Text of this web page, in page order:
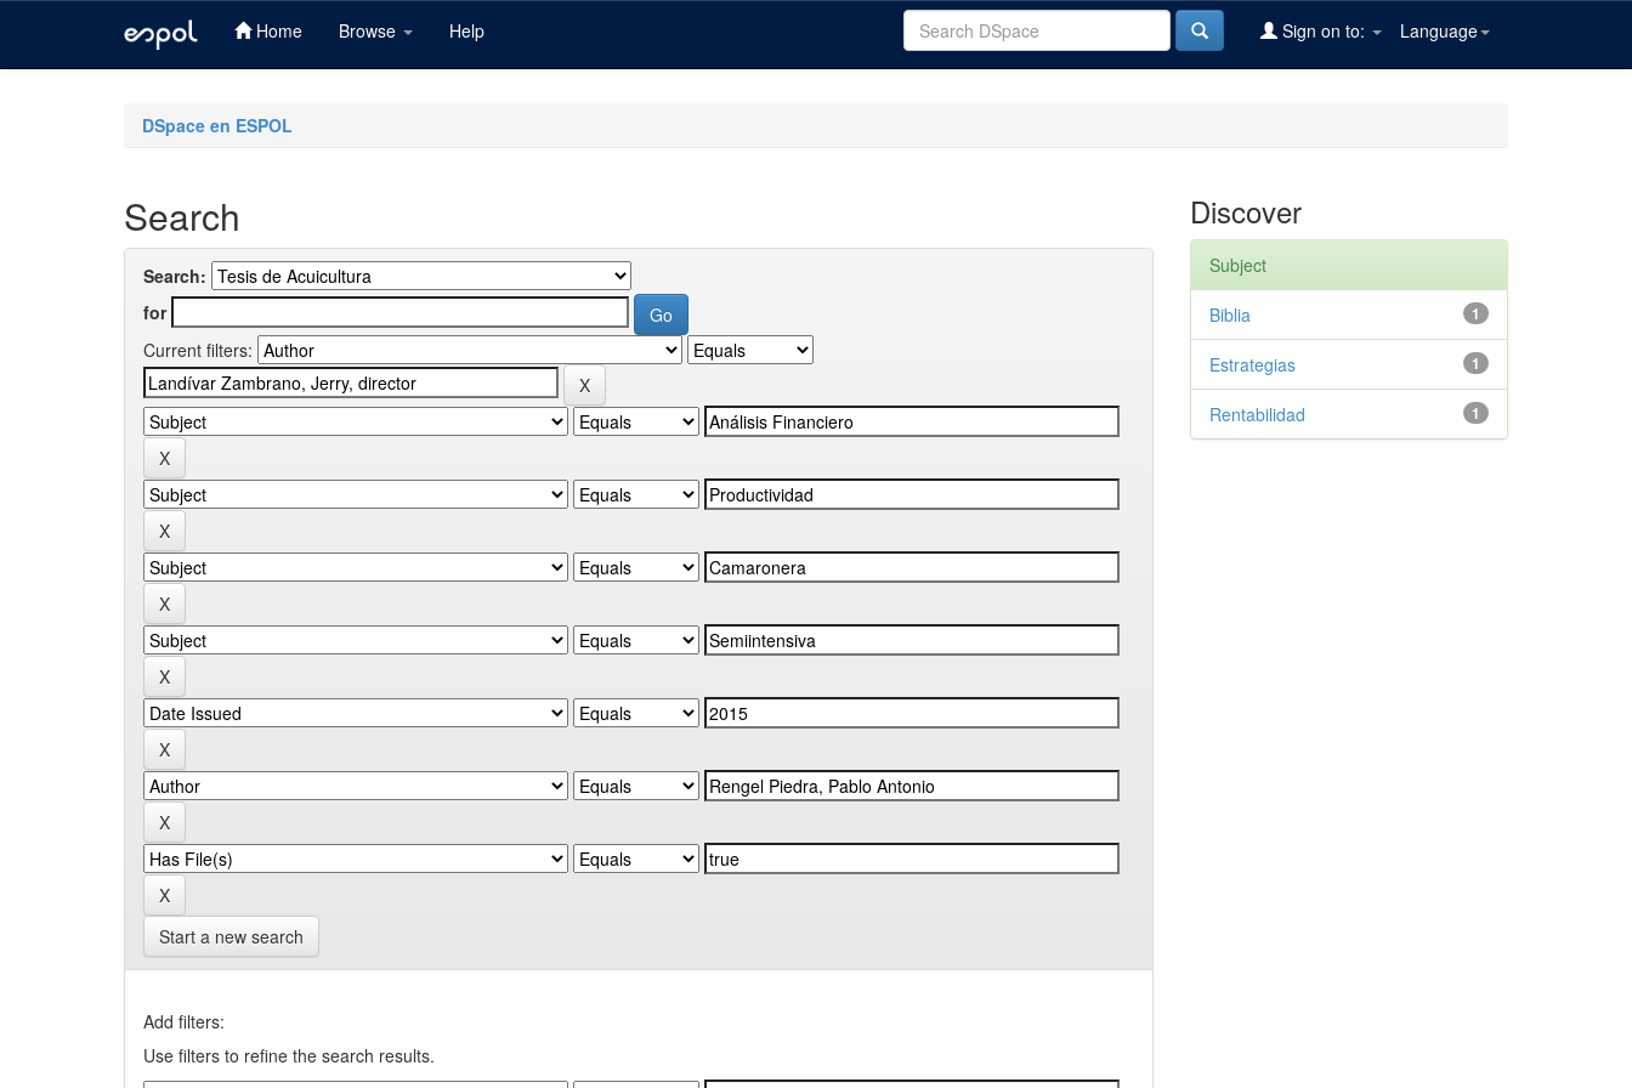
Home Browse Help Language
Sign on to:
DSpace en ESPOL
Search
Search:
for
Current filters:
Start a new search
Add filters:
Use filters to refine the search results.
Discover
Subject
1
Biblia
1
Estrategias
1
Rentabilidad